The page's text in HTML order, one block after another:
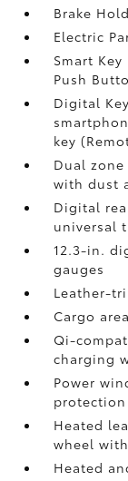
Brake
Electric
Smart
Push
Digital
key
Dual
with dust
Digital
universal
12.3-in.
gauges
Leather-
Cargo
Qi-
charging
Power
protection
Heated
wheel
Heated